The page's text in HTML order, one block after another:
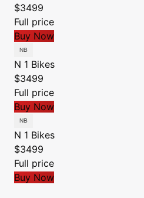
$3499
Full price
Buy Now
N 1 Bikes
$3499
Full price
Buy Now
N 1 Bikes
$3499
Full price
Buy Now